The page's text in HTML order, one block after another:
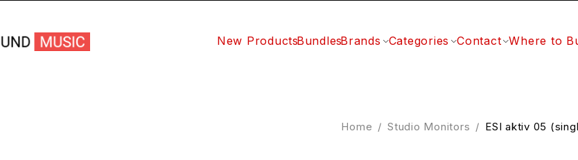
New ProductsBundlesBrands Categories Contact Where to
Home / Studio Monitors / ESI aktiv 05